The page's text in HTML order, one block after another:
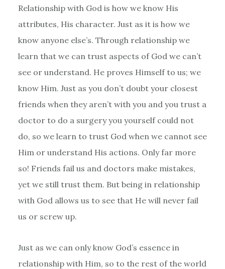
Relationship with God is how we know His
attributes, His character. Just as it is how we
know anyone else’s. Through relationship we
learn that we can trust aspects of God we can’t
see or understand. He proves Himself to us; we
know Him. Just as you don’t doubt your closest
friends when they aren’t with you and you trust a
doctor to do a surgery you yourself could not
do, so we learn to trust God when we cannot see
Him or understand His actions. Only far more
so! Friends fail us and doctors make mistakes,
yet we still trust them. But being in relationship
with God allows us to see that He will never fail
us or screw up.
Just as we can only know God’s essence in
relationship with Him, so to the rest of the world